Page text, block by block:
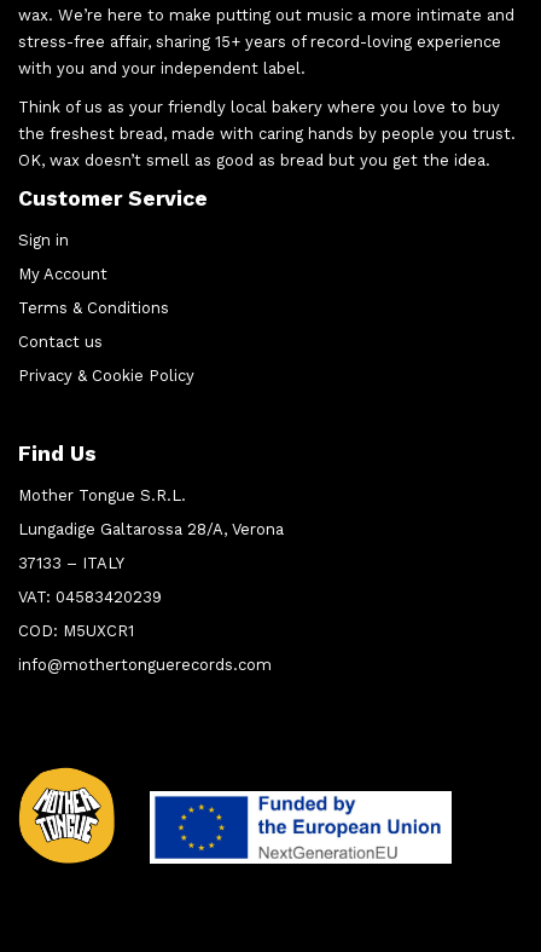
wax. We’re here to make putting out music a more intimate and
stress-free affair, sharing 15+ years of record-loving experience
with you and your independent label.
Think of us as your friendly local bakery where you love to buy
the freshest bread, made with caring hands by people you trust.
OK, wax doesn’t smell as good as bread but you get the idea.
Customer Service
Sign in
My Account
Terms & Conditions
Contact us
Privacy & Cookie Policy
Find Us
Mother Tongue S.R.L.
Lungadige Galtarossa 28/A, Verona
37133 – ITALY
VAT: 04583420239
COD: M5UXCR1
info@mothertonguerecords.com